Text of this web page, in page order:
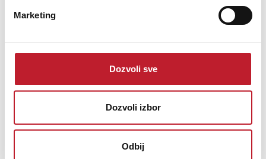
Marketing
Dozvoli sve
Dozvoli izbor
Odbij
Make professional studio-quality recordings on the go
Introducing iRig Mic Studio, IK Multimedia’s ultra-portable large-
Šifra: 14169